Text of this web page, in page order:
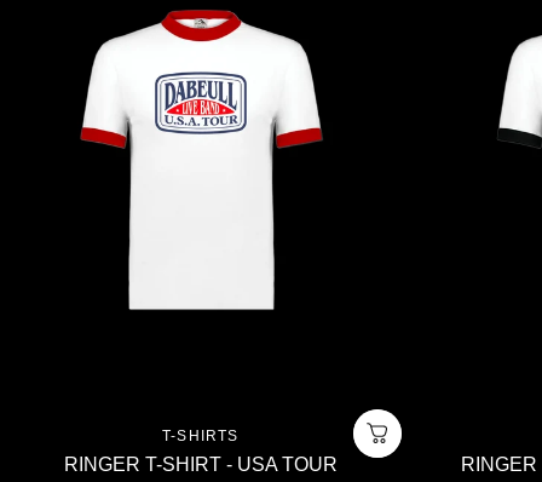
Vendor:
T-SHIRTS
RINGER T-SHIRT - USA TOUR